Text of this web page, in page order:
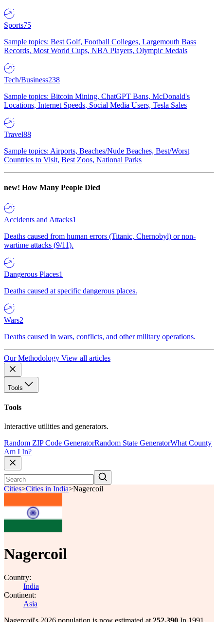
Sports75
Sample topics: Best Golf, Football Colleges, Largemouth Bass
Records, Most World Cups, NBA Players, Olympic Medals
Tech/Business238
Sample topics: Bitcoin Mining, ChatGPT Bans, McDonald's
Locations, Internet Speeds, Social Media Users, Tesla Sales
Travel88
Sample topics: Airports, Beaches/Nude Beaches, Best/Worst
Countries to Visit, Best Zoos, National Parks
new! How Many People Died
Accidents and Attacks1
Deaths caused from human errors (Titanic, Chernobyl) or non-
wartime attacks (9/11).
Dangerous Places1
Deaths caused at specific dangerous places.
Wars2
Deaths caused in wars, conflicts, and other military operations.
Our Methodology View all articles
Tools
Tools
Interactive utilities and generators.
Random ZIP Code GeneratorRandom State GeneratorWhat County
Am I In?
Cities>Cities in India>Nagercoil
Nagercoil
Country:
India
Continent:
Asia
Nagercoil's 2026 population is now estimated at 252,390.In 1991,